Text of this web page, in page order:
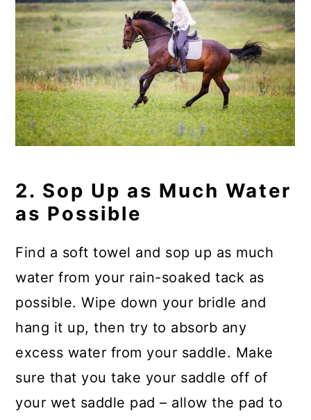
2. Sop Up as Much Water
as Possible
Find a soft towel and sop up as much
water from your rain-soaked tack as
possible. Wipe down your bridle and
hang it up, then try to absorb any
excess water from your saddle. Make
sure that you take your saddle off of
your wet saddle pad – allow the pad to